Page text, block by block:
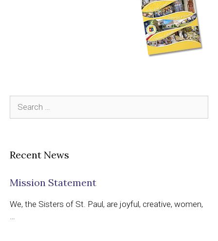
for:
Recent News
Mission Statement
We, the Sisters of St. Paul, are joyful, creative, women,